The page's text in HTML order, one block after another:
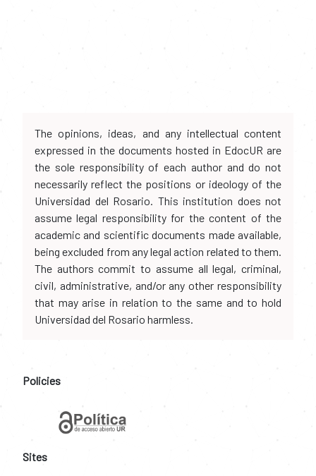
The opinions, ideas, and any intellectual content
expressed in the documents hosted in EdocUR are
the sole responsibility of each author and do not
necessarily reflect the positions or ideology of the
Universidad del Rosario. This institution does not
assume legal responsibility for the content of the
academic and scientific documents made available,
being excluded from any legal action related to them.
The authors commit to assume all legal, criminal,
civil, administrative, and/or any other responsibility
that may arise in relation to the same and to hold
Universidad del Rosario harmless.
Policies
Sites